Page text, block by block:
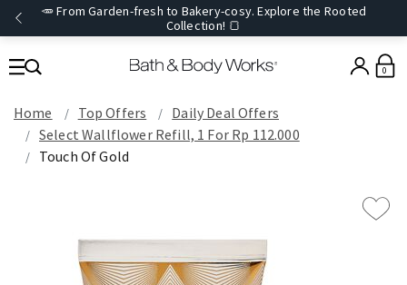
🥕 From Garden-fresh to Bakery-cosy. Explore the Rooted
Collection! 🍞
0
Home Top Offers
Daily Deal Offers
Select Wallflower Refill, 1 For Rp 112.000
Touch Of Gold